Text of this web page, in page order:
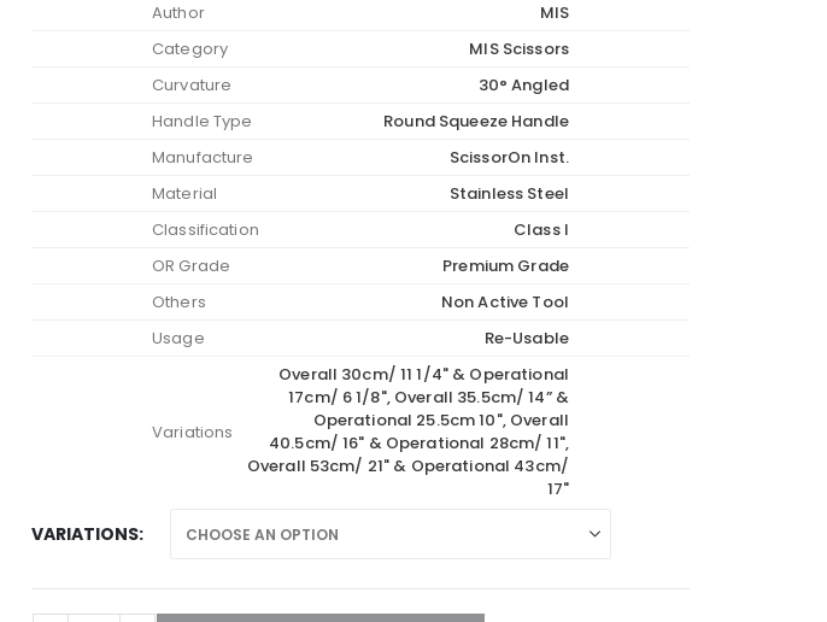
Author
MIS
Category
MIS Scissors
Curvature
30° Angled
Handle Type
Round Squeeze Handle
Manufacture
ScissorOn Inst.
Material
Stainless Steel
Classification
Class I
OR Grade
Premium Grade
Others
Non Active Tool
Usage
Re-Usable
Variations
Overall 30cm/ 11 1/4" & Operational
17cm/ 6 1/8", Overall 35.5cm/ 14” &
Operational 25.5cm 10", Overall
40.5cm/ 16" & Operational 28cm/ 11",
Overall 53cm/ 21" & Operational 43cm/
17"
VARIATIONS